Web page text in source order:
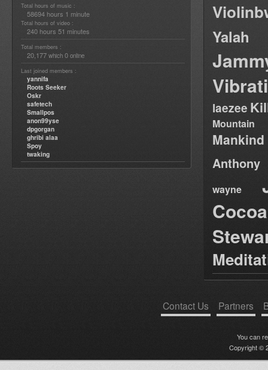
Total hours of music :
58694 hours 1 minute
Total hours of video :
240 hours 51 minutes
Total members :
20,177 which 0 online
Last joined members :
yannifa
Roots Seeker
Oskr
safetech
Smallpos
anon99yse
dpgorgan
ghribi alaa
Spoy
twaking
Yalah
laezee
Mountain
Anthony
wayne
Contact Us Partners
You can
Copyright ©